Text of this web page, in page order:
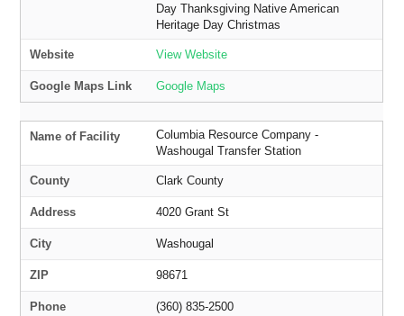
Day Thanksgiving Native American
Heritage Day Christmas
Website View Website
Google Maps Link Google Maps
Name of Facility
Columbia Resource Company -
Washougal Transfer Station
County Clark County
Address 4020 Grant St
City Washougal
ZIP 98671
Phone (360) 835-2500